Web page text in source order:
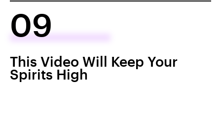
09
This Video Will Keep Your
Spirits High